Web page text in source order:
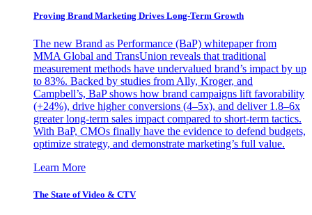
Proving Brand Marketing Drives Long-Term Growth
The new Brand as Performance (BaP) whitepaper from
MMA Global and TransUnion reveals that traditional
measurement methods have undervalued brand’s impact by up
to 83%. Backed by studies from Ally, Kroger, and
Campbell’s, BaP shows how brand campaigns lift favorability
(+24%), drive higher conversions (4–5x), and deliver 1.8–6x
greater long-term sales impact compared to short-term tactics.
With BaP, CMOs finally have the evidence to defend budgets,
optimize strategy, and demonstrate marketing’s full value.
Learn More
The State of Video & CTV